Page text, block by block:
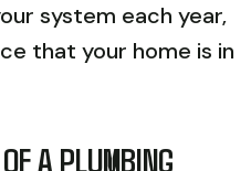
system each year,
that your home is in
A PLUMBING